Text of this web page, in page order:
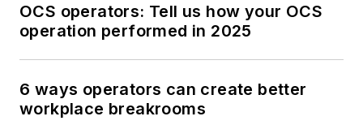
OCS operators: Tell us how your OCS
operation performed in 2025
6 ways operators can create better
workplace breakrooms